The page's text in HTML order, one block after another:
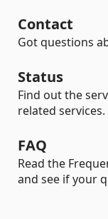
Contact
Got questions
Status
Find out the
related services.
FAQ
Read the
and see if your